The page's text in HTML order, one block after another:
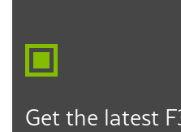
Get the latest